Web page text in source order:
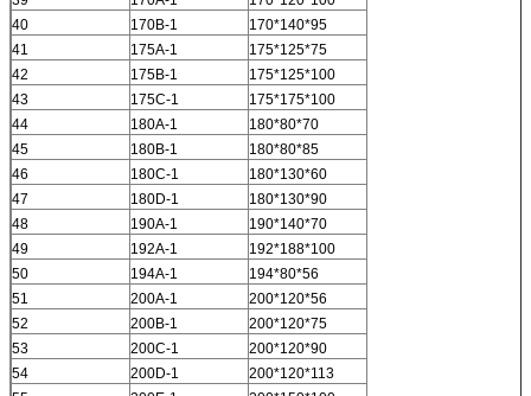
40
170B-1
170*140*95
41
175A-1
175*125*75
42
175B-1
175*125*100
43
175C-1
175*175*100
44
180A-1
180*80*70
45
180B-1
180*80*85
46
180C-1
180*130*60
47
180D-1
180*130*90
48
190A-1
190*140*70
49
192A-1
192*188*100
50
194A-1
194*80*56
51
200A-1
200*120*56
52
200B-1
200*120*75
53
200C-1
200*120*90
54
200D-1
200*120*113